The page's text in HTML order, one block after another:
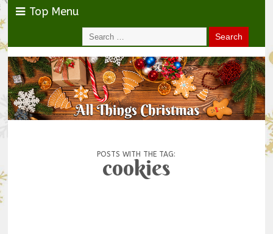
Top Menu
POSTS WITH THE TAG:
cookies